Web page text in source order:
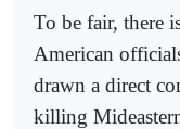
To be fair, there
American
drawn a direct
killing